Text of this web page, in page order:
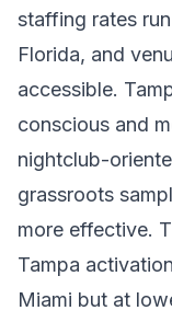
staffing rates
Florida, and
accessible.
conscious and
nightclub-
grassroots
more effective.
Tampa
Miami but at